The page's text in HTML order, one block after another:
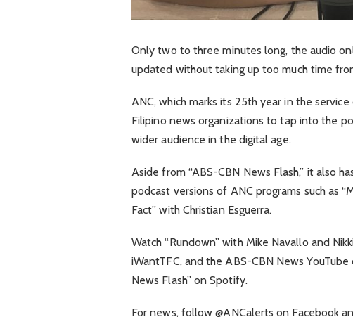
Only two to three minutes long, the audio
updated without taking up too much time
ANC, which marks its 25th year in the
Filipino news organizations to tap into the
wider audience in the digital age.
Aside from “ABS-CBN News Flash,” it also
podcast versions of ANC programs such as
Fact” with Christian Esguerra.
Watch “Rundown” with Mike Navallo and
iWantTFC, and the ABS-CBN News
News Flash” on Spotify.
For news, follow @ANCalerts on Facebook